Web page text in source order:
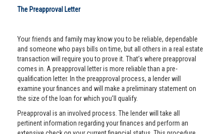
The Preapproval Letter
Your friends and family may know you to be reliable, dependable
and someone who pays bills on time, but all others in a real estate
transaction will require you to prove it. That’s where preapproval
comes in. A preapproval letter is more reliable than a pre-
qualification letter. In the preapproval process, a lender will
examine your finances and will make a preliminary statement on
the size of the loan for which you’ll qualify.
Preapproval is an involved process. The lender will take all
pertinent information regarding your finances and perform an